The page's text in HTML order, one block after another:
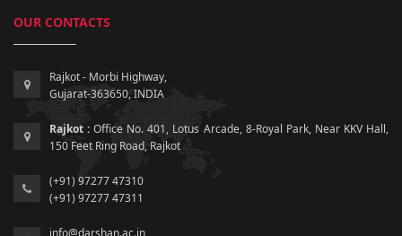
OUR CONTACTS
Rajkot - Morbi Highway,
Gujarat-363650, INDIA
Rajkot : Office No. 401, Lotus Arcade, 8-Royal Park, Near KKV Hall,
150 Feet Ring Road, Rajkot
(+91) 97277 47310
(+91) 97277 47311
info@darshan.ac.in